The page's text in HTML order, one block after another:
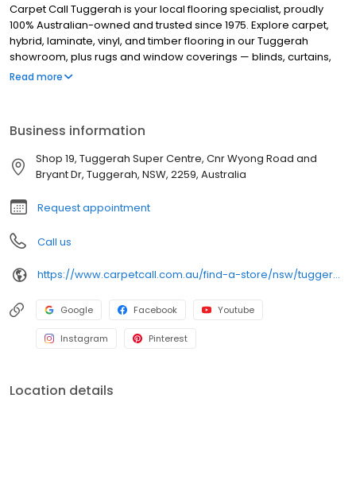
Carpet Call Tuggerah is your local flooring specialist, proudly
100% Australian-owned and trusted since 1975. Explore carpet,
hybrid, laminate, vinyl, and timber flooring in our Tuggerah
showroom, plus rugs and window coverings — blinds, curtains,
and shutters. Whether you're renovating or refreshing a single
Read more
Business information
Shop 19, Tuggerah Super Centre, Cnr Wyong Road and
Bryant Dr, Tuggerah, NSW, 2259, Australia
Request appointment
Call us
https://www.carpetcall.com.au/find-a-store/nsw/tuggerah?utm_source=google&utm_medium=gbp&utm_campaign=gbp_tuggerah
Google Facebook Youtube
Instagram Pinterest
Location details